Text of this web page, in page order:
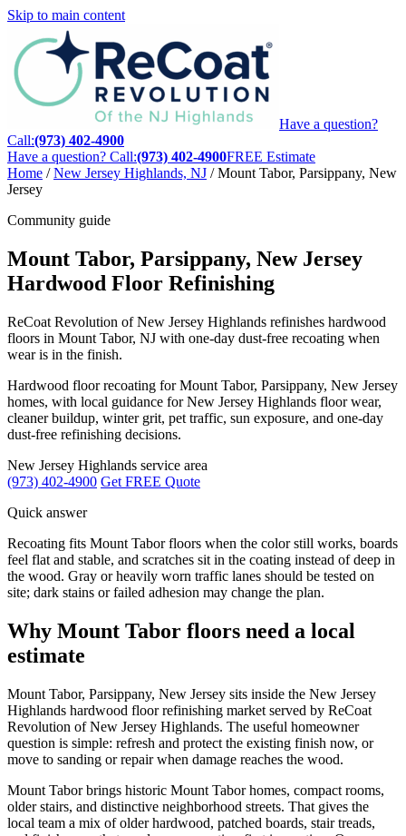
Skip to main content
Have a question?
Call:(973) 402-4900
Have a question? Call:(973) 402-4900FREE Estimate
Home / New Jersey Highlands, NJ / Mount Tabor, Parsippany, New
Jersey
Community guide
Mount Tabor, Parsippany, New Jersey
Hardwood Floor Refinishing
ReCoat Revolution of New Jersey Highlands refinishes hardwood
floors in Mount Tabor, NJ with one-day dust-free recoating when
wear is in the finish.
Hardwood floor recoating for Mount Tabor, Parsippany, New Jersey
homes, with local guidance for New Jersey Highlands floor wear,
cleaner buildup, winter grit, pet traffic, sun exposure, and one-day
dust-free refinishing decisions.
New Jersey Highlands service area
(973) 402-4900 Get FREE Quote
Quick answer
Recoating fits Mount Tabor floors when the color still works, boards
feel flat and stable, and scratches sit in the coating instead of deep in
the wood. Gray or heavily worn traffic lanes should be tested on
site; dark stains or failed adhesion may change the plan.
Why Mount Tabor floors need a local
estimate
Mount Tabor, Parsippany, New Jersey sits inside the New Jersey
Highlands hardwood floor refinishing market served by ReCoat
Revolution of New Jersey Highlands. The useful homeowner
question is simple: refresh and protect the existing finish now, or
move to sanding or repair when damage reaches the wood.
Mount Tabor brings historic Mount Tabor homes, compact rooms,
older stairs, and distinctive neighborhood streets. That gives the
local team a mix of older hardwood, patched boards, stair treads,